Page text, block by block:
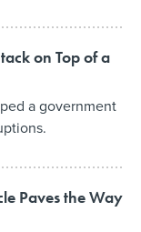
on Top of a
a government
Paves the Way